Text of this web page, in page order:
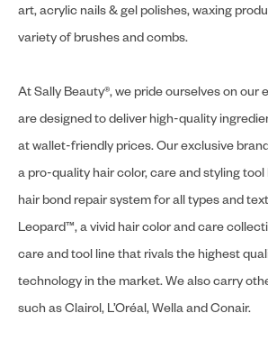
art, acrylic nails & gel polishes, waxing
variety of brushes and combs.
At Sally Beauty®, we pride ourselves on our
are designed to deliver high-quality
at wallet-friendly prices. Our exclusive
a pro-quality hair color, care and styling
hair bond repair system for all types and
Leopard™, a vivid hair color and care
care and tool line that rivals the highest
technology in the market. We also carry
such as Clairol, L’Oréal, Wella and Conair.